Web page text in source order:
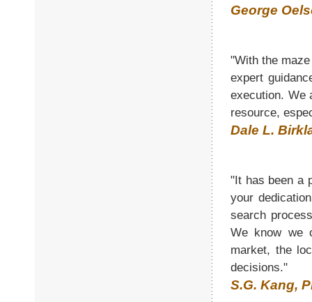
George
"With the
expert
execution. We
resource,
Dale L.
"It has been a
your
search
We know we
market, the
decisions."
S.G. Kang,